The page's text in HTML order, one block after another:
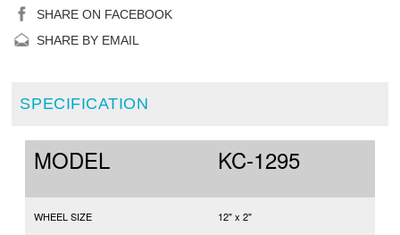
SHARE ON FACEBOOK
SHARE BY EMAIL
SPECIFICATION
MODEL KC-1295
WHEEL SIZE 12" x 2"